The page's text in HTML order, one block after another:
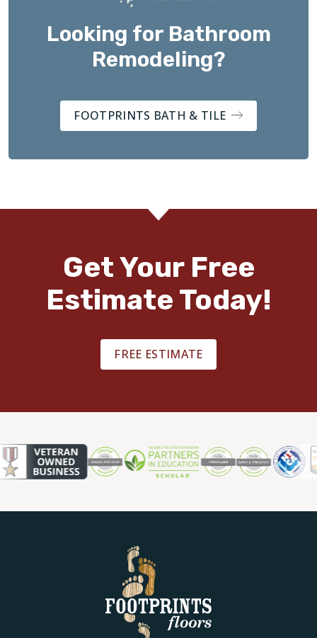
Looking for Bathroom
Remodeling?
FOOTPRINTS BATH & TILE
Get Your Free
Estimate Today!
FREE ESTIMATE